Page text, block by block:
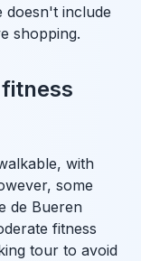
doesn't include
shopping.
with
some
de Bueren
fitness
tour to avoid